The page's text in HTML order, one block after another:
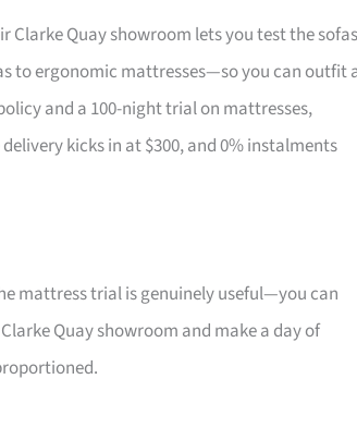
Clarke Quay showroom lets you test the sofas
to ergonomic mattresses—so you can outfit
and a 100-night trial on mattresses,
kicks in at $300, and 0% instalments
mattress trial is genuinely useful—you can
Quay showroom and make a day of